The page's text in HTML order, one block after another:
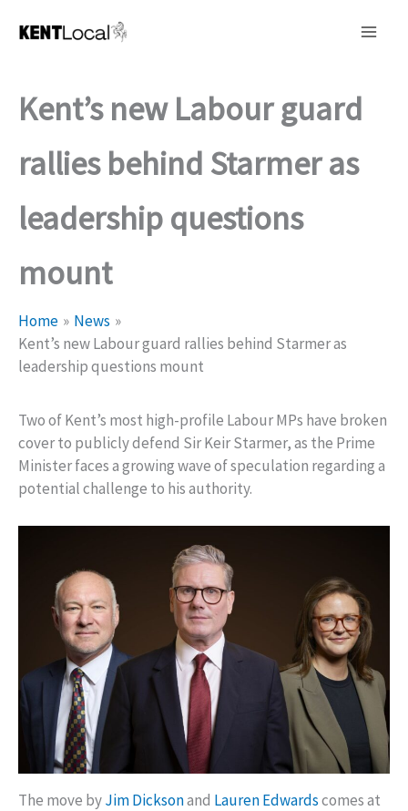
Kent’s new Labour guard
rallies behind Starmer as
leadership questions
mount
Home
News
Kent’s new Labour guard rallies behind Starmer as
leadership questions mount
Two of Kent’s most high-profile Labour MPs have broken
cover to publicly defend Sir Keir Starmer, as the Prime
Minister faces a growing wave of speculation regarding a
potential challenge to his authority.
The move byJim Dicksonand Lauren Edwardscomes at